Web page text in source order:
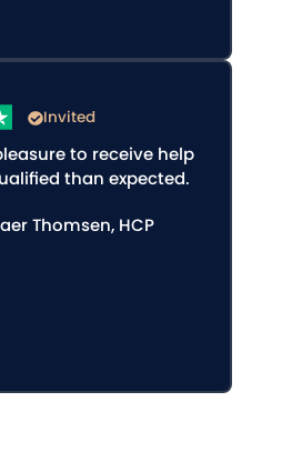
Invited
to receive help
than expected.
Thomsen, HCP